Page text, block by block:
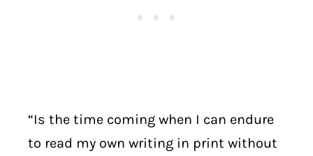
“Is the time coming when I can endure
to read my own writing in print without